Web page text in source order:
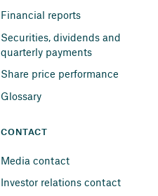
Financial reports
Securities, dividends and
quarterly payments
Share price performance
Glossary
CONTACT
Media contact
Investor relations contact